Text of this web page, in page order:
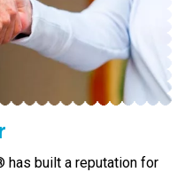
has built a reputation for